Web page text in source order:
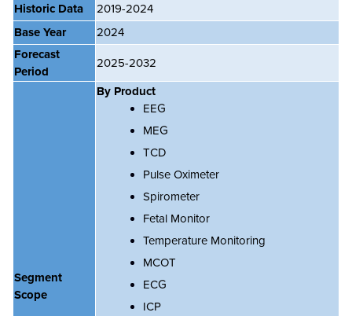
Historic Data
2019-2024
Base Year
2024
Forecast
Period
2025-2032
Segment
Scope
By Product
EEG
MEG
TCD
Pulse Oximeter
Spirometer
Fetal Monitor
Temperature Monitoring
MCOT
ECG
ICP